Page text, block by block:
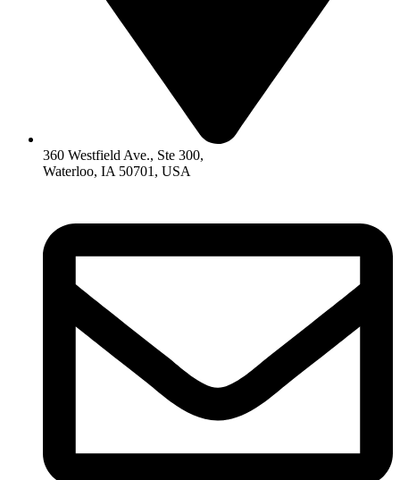
360 Westfield Ave., Ste 300,
Waterloo, IA 50701, USA